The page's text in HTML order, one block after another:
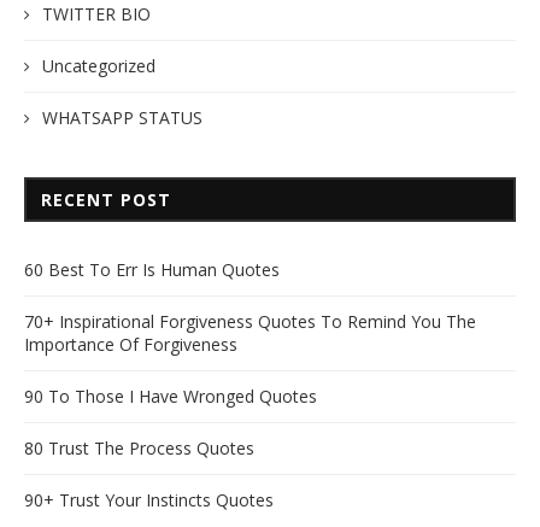
TWITTER BIO
Uncategorized
WHATSAPP STATUS
RECENT POST
60 Best To Err Is Human Quotes
70+ Inspirational Forgiveness Quotes To Remind You The
Importance Of Forgiveness
90 To Those I Have Wronged Quotes
80 Trust The Process Quotes
90+ Trust Your Instincts Quotes